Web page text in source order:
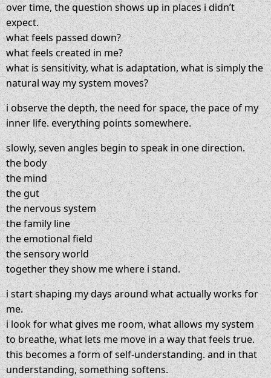
over time, the question shows up in places i didn’t
expect.
what feels passed down?
what feels created in me?
what is sensitivity, what is adaptation, what is simply the
natural way my system moves?
i observe the depth, the need for space, the pace of my
inner life. everything points somewhere.
slowly, seven angles begin to speak in one direction.
the body
the mind
the gut
the nervous system
the family line
the emotional field
the sensory world
together they show me where i stand.
i start shaping my days around what actually works for
me.
i look for what gives me room, what allows my system
to breathe, what lets me move in a way that feels true.
this becomes a form of self-understanding. and in that
understanding, something softens.